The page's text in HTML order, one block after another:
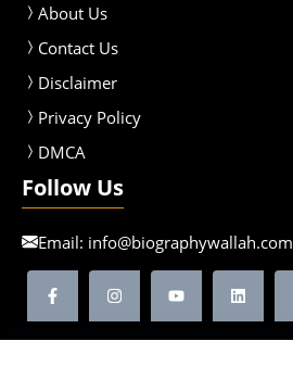
About Us
Contact Us
Disclaimer
Privacy Policy
DMCA
Follow Us
Email: info@biographywallah.com